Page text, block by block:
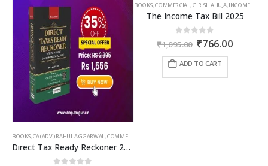
chosen
on
the
product
page
be
chosen
the
product
BOOKS,CA (ADV.) RAHUL AGGARWAL,COMMERCIAL
Direct Tax Ready Reckoner 2026-27 as per Income Tax Act 2025
BOOKS,COMMERCIAL, GIRISH AHUJA,INCOME TAX BOOKS
The Income Tax Bill 2025
out of 5
₹1,095.00 Original
was:
₹766.00Current
ADD TO CART